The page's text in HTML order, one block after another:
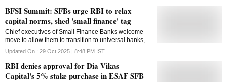
BFSI Summit: SFBs urge RBI to relax
capital norms, shed 'small finance' tag
Chief executives of Small Finance Banks welcome
move to allow them to transition to universal banks,
but ask for glide path to lower capital adequacy
norms vis-a-vis large banks
Updated On : 29 Oct 2025 | 8:48 PM IST
RBI denies approval for Dia Vikas
Capital's 5% stake purchase in ESAF SFB